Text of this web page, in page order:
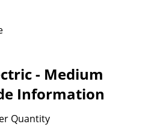
- Medium
Information
Quantity